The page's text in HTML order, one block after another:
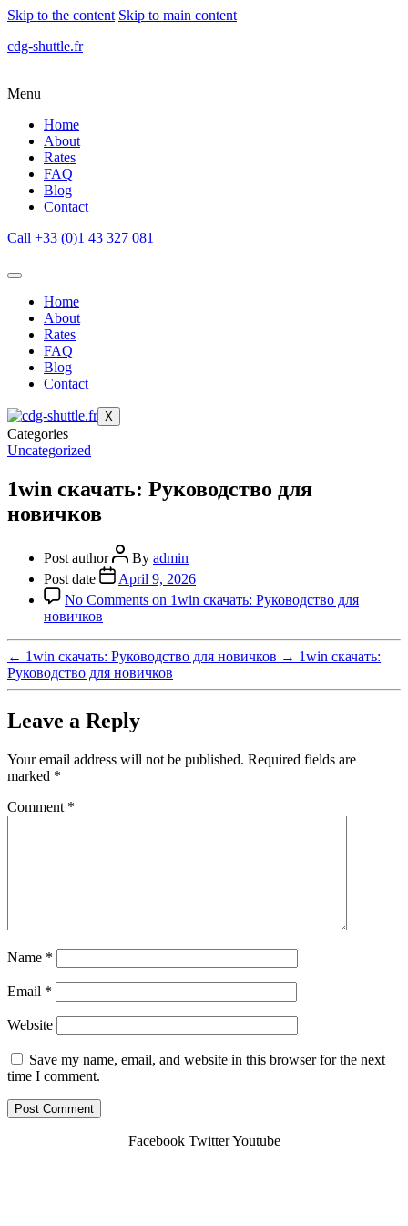
Skip to the content Skip to main content
cdg-shuttle.fr
Menu
Home
About
Rates
FAQ
Blog
Contact
Call +33 (0)1 43 327 081
Home
About
Rates
FAQ
Blog
Contact
X
Categories
Uncategorized
1win скачать: Руководство для
новичков
Post author By admin
Post date
April 9, 2026
No Comments on 1win скачать: Руководство для
новичков
← 1win скачать: Руководство для новичков → 1win скачать:
Руководство для новичков
Leave a Reply
Your email address will not be published. Required fields are
marked *
Comment *
Name *
Email *
Website
Save my name, email, and website in this browser for the next
time I comment.
Facebook Twitter Youtube